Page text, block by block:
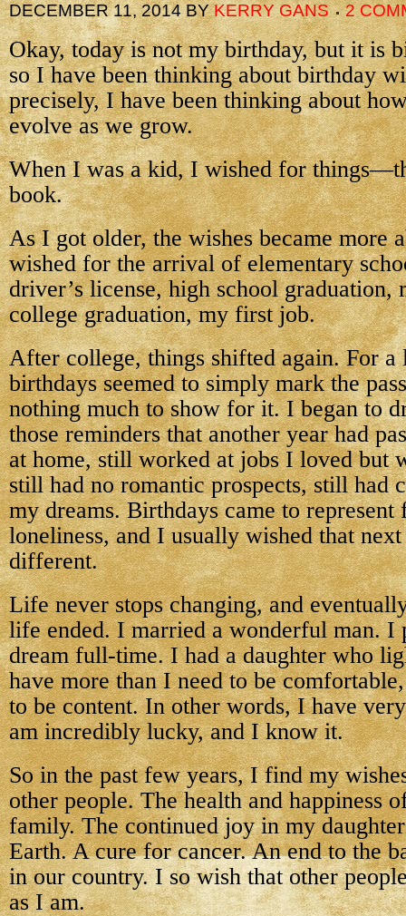
DECEMBER 11, 2014BYKERRY GANS 2
Okay, today is not my birthday, but it is
so I have been thinking about birthday
precisely, I have been thinking about
evolve as we grow.
When I was a kid, I wished for
book.
As I got older, the wishes became more
wished for the arrival of elementary
driver’s license, high school graduation,
college graduation, my first job.
After college, things shifted again. For a
birthdays seemed to simply mark the
nothing much to show for it. I began to
those reminders that another year had
at home, still worked at jobs I loved but
still had no romantic prospects, still had
my dreams. Birthdays came to represent
loneliness, and I usually wished that
different.
Life never stops changing, and
life ended. I married a wonderful man. I
dream full-time. I had a daughter who
have more than I need to be
to be content. In other words, I have
am incredibly lucky, and I know it.
So in the past few years, I find my
other people. The health and happiness
family. The continued joy in my
Earth. A cure for cancer. An end to the
in our country. I so wish that other
as I am.